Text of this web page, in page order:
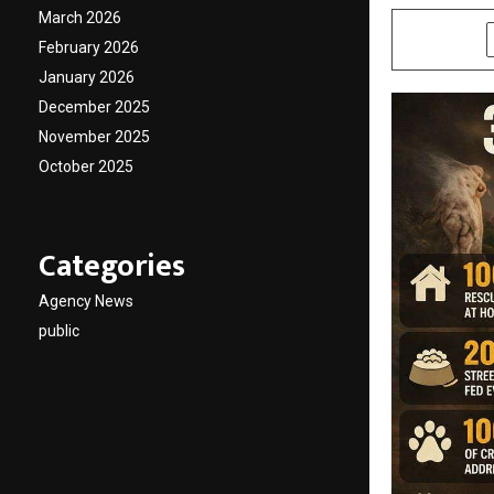
March 2026
February 2026
January 2026
December 2025
November 2025
October 2025
Categories
Agency News
public